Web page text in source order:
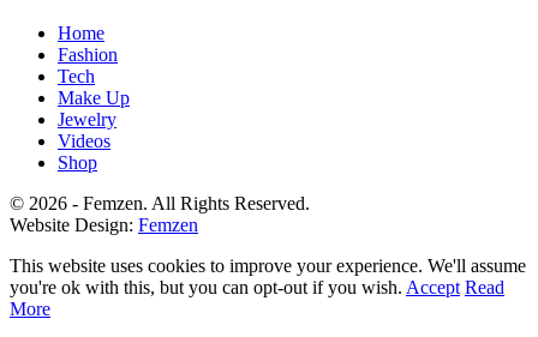
Home
Fashion
Tech
Make Up
Jewelry
Videos
Shop
© 2026 - Femzen. All Rights Reserved.
Website Design: Femzen
This website uses cookies to improve your experience. We'll assume
you're ok with this, but you can opt-out if you wish. Accept Read
More